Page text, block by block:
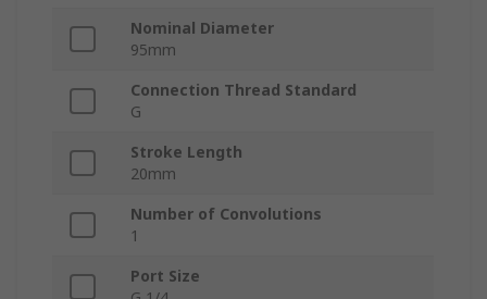
Nominal Diameter
95mm
Connection Thread Standard
G
Stroke Length
20mm
Number of Convolutions
1
Port Size